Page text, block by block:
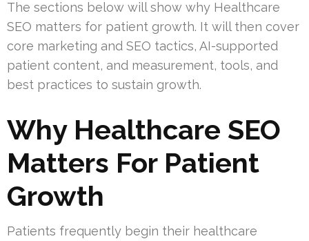
The sections below will show why Healthcare
SEO matters for patient growth. It will then cover
core marketing and SEO tactics, AI-supported
patient content, and measurement, tools, and
best practices to sustain growth.
Why Healthcare SEO
Matters For Patient
Growth
Patients frequently begin their healthcare